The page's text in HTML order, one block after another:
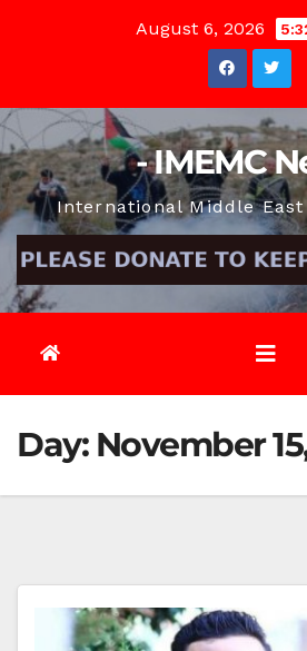
August 6, 2026
- IMEMC
International Middle
Day: November